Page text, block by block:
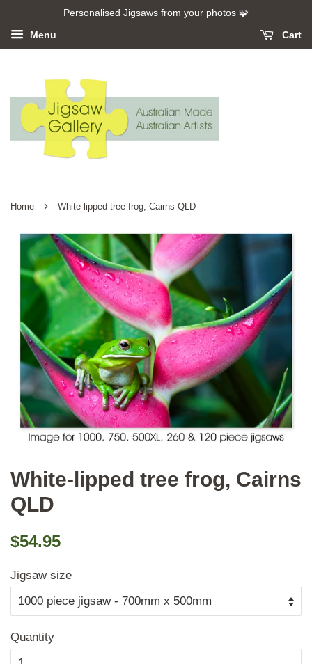
Personalised Jigsaws from your photos 🧩
Menu Cart
Home › White-lipped tree frog, Cairns QLD
White-lipped tree frog, Cairns
QLD
Regular
$54.95
Jigsaw size
Quantity